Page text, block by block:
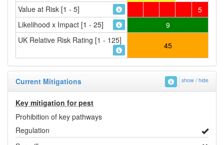
Value at Risk [1 - 5]
5
Likelihood x Impact [1 - 25]
9
UK Relative Risk Rating [1 - 125]
45
Current Mitigations show / hide
Key mitigation for pest
Prohibition of key pathways
Regulation